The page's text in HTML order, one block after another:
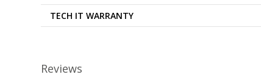
TECH IT WARRANTY
Reviews